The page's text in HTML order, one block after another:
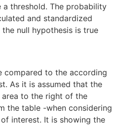
threshold. The probability
and standardized
null hypothesis is true
compared to the according
As it is assumed that the
area to the right of the
the table -when considering
interest. It is showing the